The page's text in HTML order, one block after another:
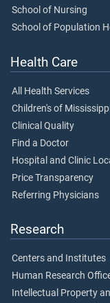
School of Nursing
School of Population
Health Care
All Health Services
Children's of
Clinical Quality
Find a Doctor
Hospital and Clinic
Price Transparency
Referring Physicians
Research
Centers and Institutes
Human Research
Intellectual Property